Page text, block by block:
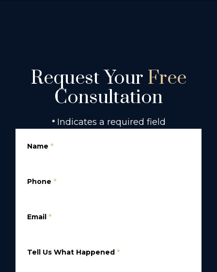
Request Your Free
Consultation
* Indicates a required field
Name *
Phone *
Email *
Tell Us What Happened *